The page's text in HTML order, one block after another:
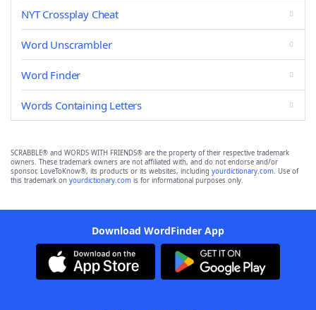
NYT Crossplay Cheat
Word Unscrambler
Word Finder
Words Containing Letters
SCRABBLE® and WORDS WITH FRIENDS® are the property of their respective trademark
owners. These trademark owners are not affiliated with, and do not endorse and/or
sponsor, LoveToKnow®, its products or its websites, including yourdictionary.com. Use of
this trademark on yourdictionary.com is for informational purposes only.
Download WordFinder App